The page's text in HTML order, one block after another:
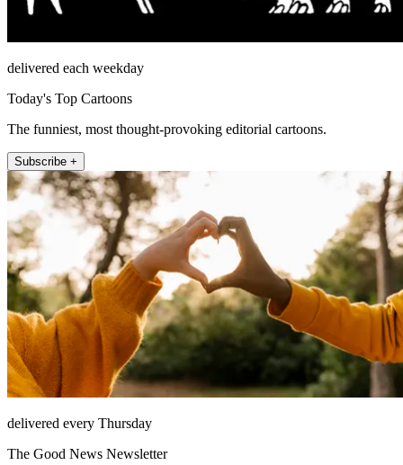
delivered each weekday
Today's Top Cartoons
The funniest, most thought-provoking editorial cartoons.
Subscribe +
delivered every Thursday
The Good News Newsletter